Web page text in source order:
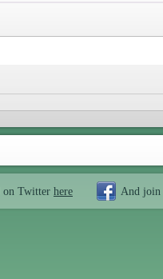
on Twitter here And join